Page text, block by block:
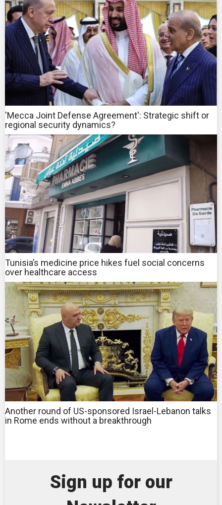
'Mecca Joint Defense Agreement': Strategic shift or
regional security dynamics?
Tunisia’s medicine price hikes fuel social concerns
over healthcare access
Another round of US-sponsored Israel-Lebanon talks
in Rome ends without a breakthrough
Sign up for our